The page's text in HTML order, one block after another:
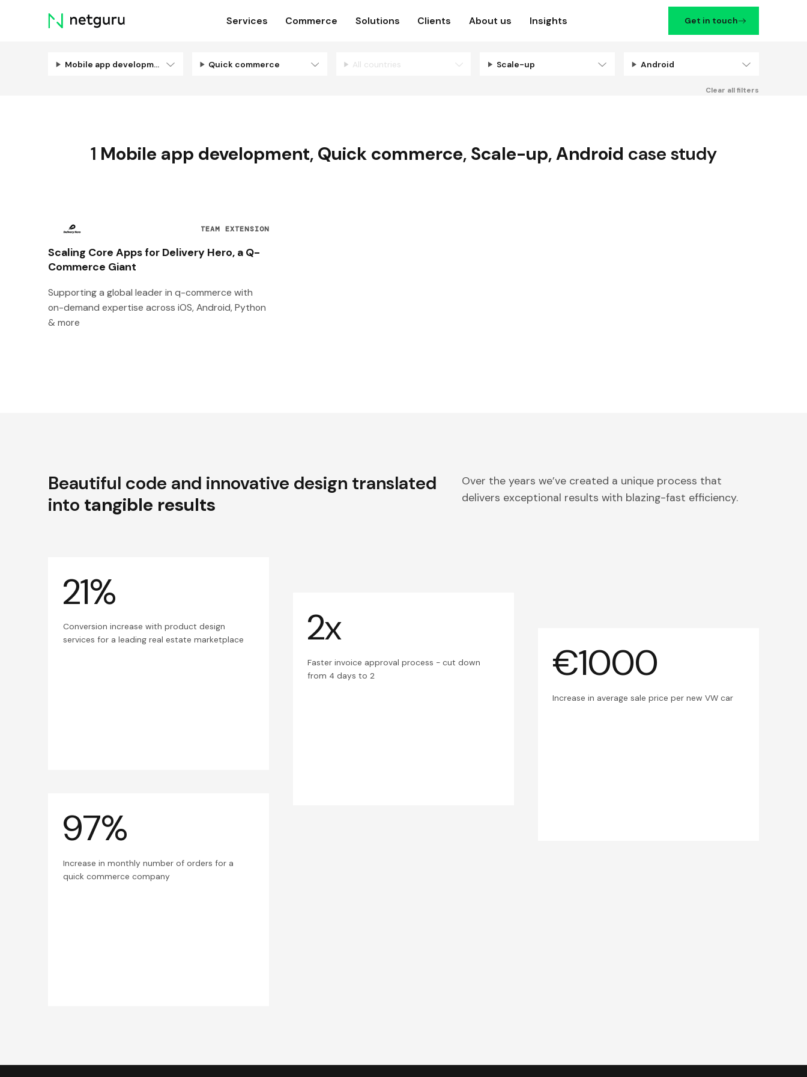
Skip
menu
Services Commerce Solutions Clients About us Insights Get in touch
Filters
Mobile app development Quick commerce All countries Scale-up Android
Clear all filters
1 Mobile app development, Quick commerce, Scale-up,Android case study
TEAM EXTENSION
Scaling Core Apps for Delivery Hero, a Q-
Commerce Giant
Supporting a global leader in q-commerce with
on-demand expertise across iOS, Android, Python
& more
Beautiful code and innovative design translated
into tangible results
Over the years we’ve created a unique process that
delivers exceptional results with blazing-fast efficiency.
21%
Conversion increase with product design
services for a leading real estate marketplace
2x
Faster invoice approval process - cut down
from 4 days to 2
€1000
Increase in average sale price per new VW car
97%
Increase in monthly number of orders for a
quick commerce company